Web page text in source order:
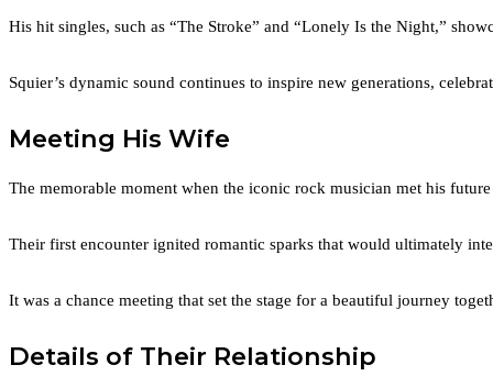
His hit singles, such as “The Stroke” and “Lonely Is the Night,”
Squier’s dynamic sound continues to inspire new generations,
Meeting His Wife
The memorable moment when the iconic rock musician met his
Their first encounter ignited romantic sparks that would ultimately
It was a chance meeting that set the stage for a beautiful journey
Details of Their Relationship